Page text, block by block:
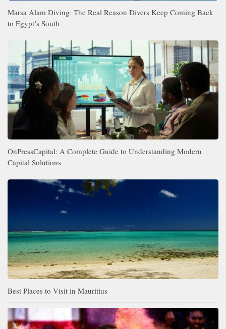
Marsa Alam Diving: The Real Reason Divers Keep Coming Back
to Egypt’s South
OnPressCapital: A Complete Guide to Understanding Modern
Capital Solutions
Best Places to Visit in Mauritius